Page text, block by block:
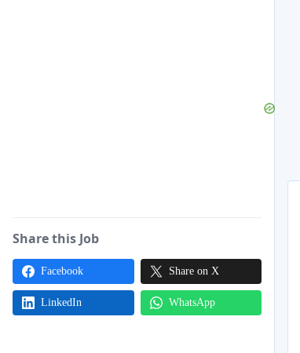
Share this Job
Facebook Share on X
LinkedIn WhatsApp